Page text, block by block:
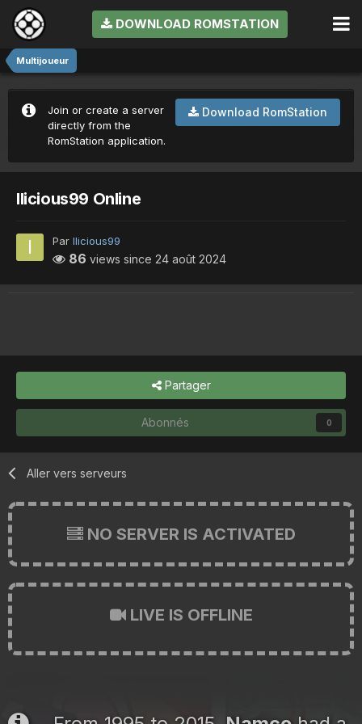
DOWNLOAD ROMSTATION
Multijoueur
Download RomStation
Join or create a server
directly from the
RomStation application.
Ilicious99 Online
Par Ilicious99
86 views since 24 août 2024
Partager
Abonnés 0
Aller vers serveurs
NO SERVER IS ACTIVATED
LIVE IS OFFLINE